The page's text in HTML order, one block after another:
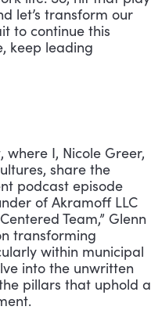
let’s transform our
to continue this
keep leading
I, Nicole Greer,
share the
podcast episode
of Akramoff LLC
Team,” Glenn
transforming
within municipal
into the unwritten
pillars that uphold a